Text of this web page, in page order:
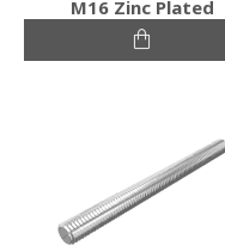
M16 Zinc Plated